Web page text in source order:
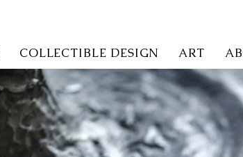
COLLECTIBLE DESIGN ART